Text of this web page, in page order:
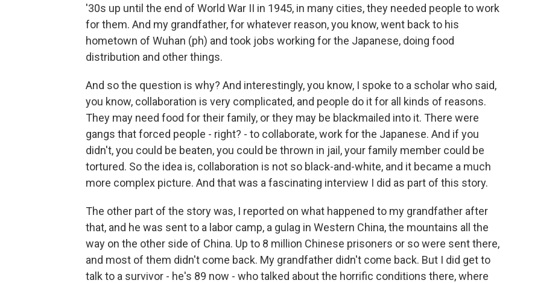
'30s up until the end of World War II in 1945, in many cities, they needed people to work
for them. And my grandfather, for whatever reason, you know, went back to his
hometown of Wuhan (ph) and took jobs working for the Japanese, doing food
distribution and other things.
And so the question is why? And interestingly, you know, I spoke to a scholar who said,
you know, collaboration is very complicated, and people do it for all kinds of reasons.
They may need food for their family, or they may be blackmailed into it. There were
gangs that forced people - right? - to collaborate, work for the Japanese. And if you
didn't, you could be beaten, you could be thrown in jail, your family member could be
tortured. So the idea is, collaboration is not so black-and-white, and it became a much
more complex picture. And that was a fascinating interview I did as part of this story.
The other part of the story was, I reported on what happened to my grandfather after
that, and he was sent to a labor camp, a gulag in Western China, the mountains all the
way on the other side of China. Up to 8 million Chinese prisoners or so were sent there,
and most of them didn't come back. My grandfather didn't come back. But I did get to
talk to a survivor - he's 89 now - who talked about the horrific conditions there, where